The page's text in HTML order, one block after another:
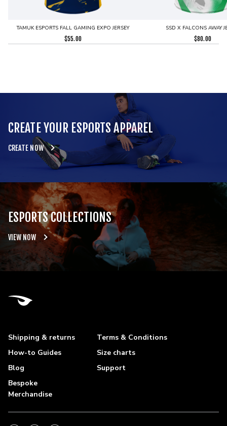
TAMUK ESPORTS FALL GAMING EXPO JERSEY
$55.00
SSD X FALCONS AWAY
$80.00
CREATE YOUR ESPORTS APPAREL
CREATE NOW
ESPORTS COLLECTIONS
VIEW NOW
Shipping & returns
Terms & Conditions
How-to Guides
Size charts
Blog
Support
Bespoke
Merchandise